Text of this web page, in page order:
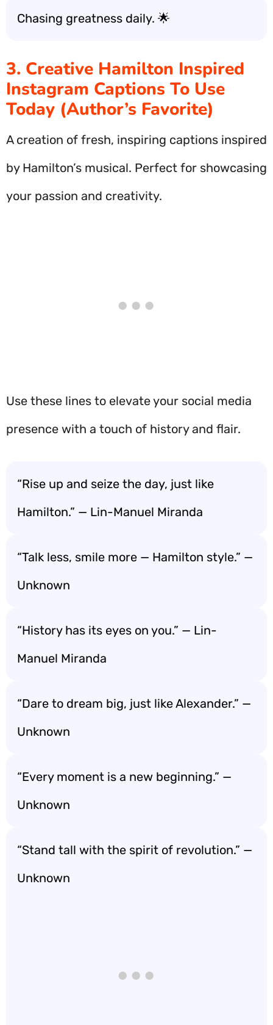
Chasing greatness daily. 🌟
3. Creative Hamilton Inspired
Instagram Captions To Use
Today (Author’s Favorite)
A creation of fresh, inspiring captions inspired
by Hamilton’s musical. Perfect for showcasing
your passion and creativity.
Use these lines to elevate your social media
presence with a touch of history and flair.
“Rise up and seize the day, just like
Hamilton.” — Lin-Manuel Miranda
“Talk less, smile more — Hamilton style.” —
Unknown
“History has its eyes on you.” — Lin-
Manuel Miranda
“Dare to dream big, just like Alexander.” —
Unknown
“Every moment is a new beginning.” —
Unknown
“Stand tall with the spirit of revolution.” —
Unknown